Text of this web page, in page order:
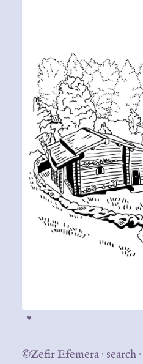
♥
©Zefir Efemera ·search ·